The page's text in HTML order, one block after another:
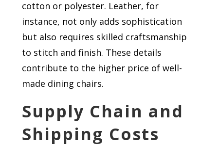
cotton or polyester. Leather, for
instance, not only adds sophistication
but also requires skilled craftsmanship
to stitch and finish. These details
contribute to the higher price of well-
made dining chairs.
Supply Chain and
Shipping Costs